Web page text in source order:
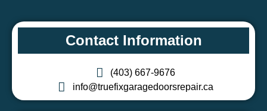
Contact Information
(403) 667-9676
info@truefixgaragedoorsrepair.ca